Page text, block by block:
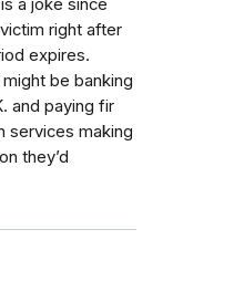
a joke since
right after
expires.
be banking
and paying fir
services making
they’d